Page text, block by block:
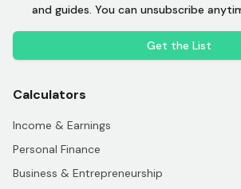
and guides. You can unsubscribe
Get the List
Calculators
Income & Earnings
Personal Finance
Business & Entrepreneurship